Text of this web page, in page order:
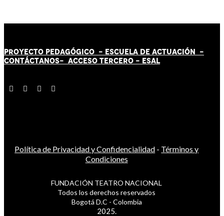
PROYECTO PEDAGÓGICO - ESCUELA DE ACTUACIÓN -
CONTÁCTANOS- ACCESO TERCERO - ESAL
Política de Privacidad y Confidencialidad - Términos y
Condiciones
FUNDACIÓN TEATRO NACIONAL
Todos los derechos reservados
Bogotá D.C - Colombia
2025.